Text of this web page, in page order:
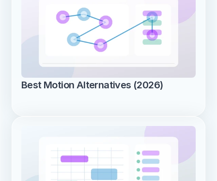
Best Motion Alternatives (2026)